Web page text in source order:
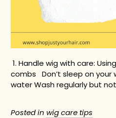
1. Handle wig with care:
combs Don’t sleep on your
water Wash regularly but
Posted in wig care tips